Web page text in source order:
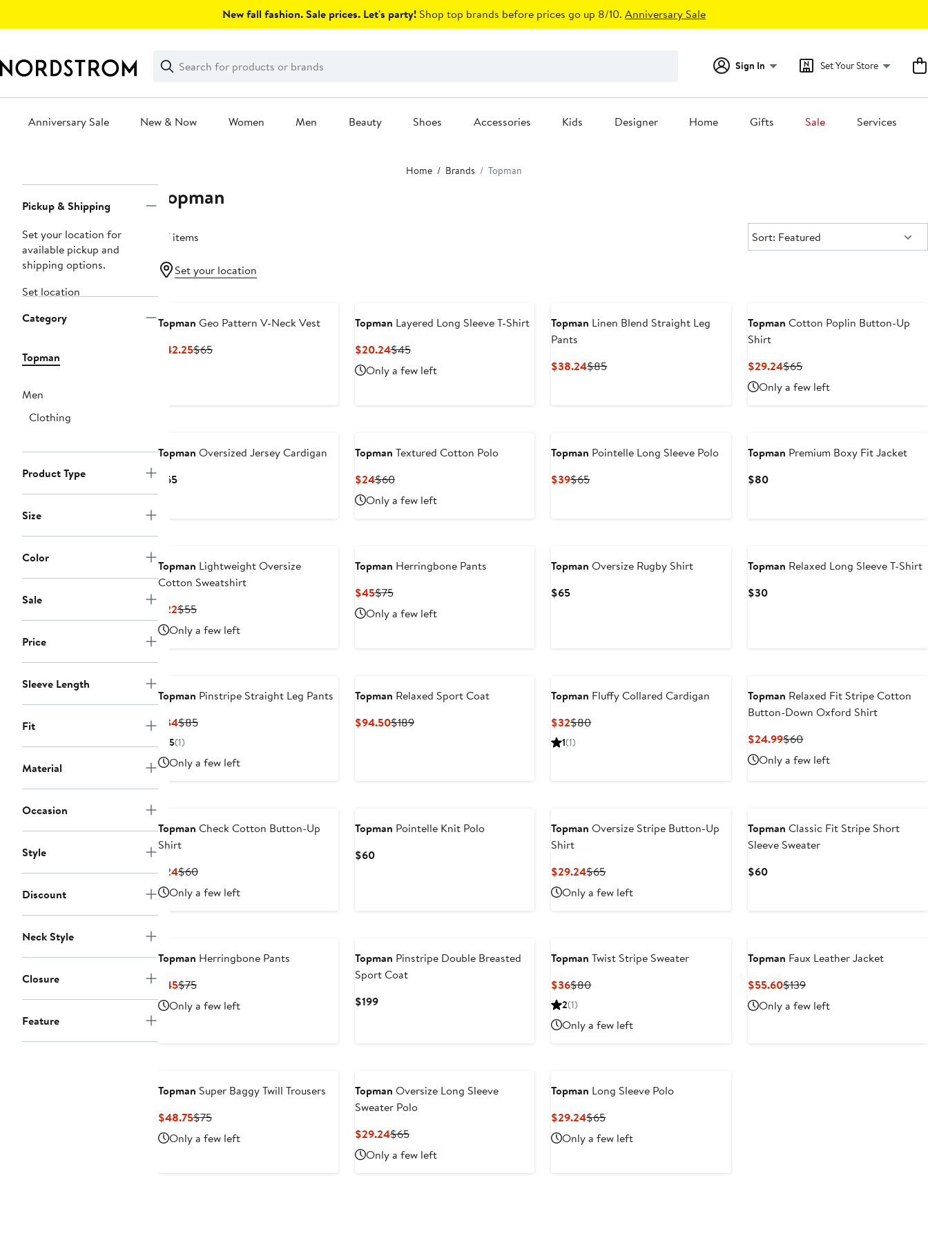
New fall fashion. Sale prices. Let's party! Shop top brands before prices go up 8/10. Anniversary Sale
Search
Clear
Clear
Search
Sign In Set Your Store
Anniversary Sale New & Now Women Men Beauty Shoes Accessories Kids Designer Home Gifts Sale Services
Home Brands Topman
Navigation
Pickup & Shipping
Set your location for
available pickup and
shipping options.
Set location
Category
Topman
Men
Clothing
Product Type
Size
Color
Sale
Price
Sleeve Length
Fit
Material
Occasion
Style
Discount
Neck Style
Closure
Feature
Topman
27 items Sort:
Sort: Featured
Set your location
Topman Geo Pattern V-Neck Vest
$42.25Current
$65Previous
Topman Layered Long Sleeve T-Shirt
$20.24Current
Price
$20.24
$45Previous
Price
$45
Only a few left
Topman Linen Blend Straight Leg
Pants
$38.24Current
$85Previous
Topman Cotton Poplin Button-Up
Shirt
$29.24Current
Price
$29.24
$65Previous
Price
$65
Only a few left
Topman Oversized Jersey Cardigan
$65Current
Topman Textured Cotton Polo
$24Current
Price
$24
$60Previous
Price
$60
Only a few left
Topman Pointelle Long Sleeve Polo
$39Current
$65Previous
Topman Premium Boxy Fit Jacket
$80Current
Topman Lightweight Oversize
Cotton Sweatshirt
$22Current
Price
$22
$55Previous
Price
$55
Only a few left
Topman Herringbone Pants
$45Current
Price
$45
$75Previous
Price
$75
Only a few left
Topman Oversize Rugby Shirt
$65Current
Topman Relaxed Long Sleeve T-Shirt
$30Current
Topman Pinstripe Straight Leg Pants
$34Current
Price
$85Previous
5(1)
Only a few left
Topman Relaxed Sport Coat
$94.50Current
$189Previous
Topman Fluffy Collared Cardigan
$32Current
Price
$80Previous
1(1)
Topman Relaxed Fit Stripe Cotton
Button-Down Oxford Shirt
$24.99Current
Price
$24.99
$60Previous
Price
$60
Only a few left
Topman Check Cotton Button-Up
Shirt
$24Current
Price
$24
$60Previous
Price
$60
Only a few left
Topman Pointelle Knit Polo
$60Current
Topman Oversize Stripe Button-Up
Shirt
$29.24Current
Price
$29.24
$65Previous
Price
$65
Only a few left
Topman Classic Fit Stripe Short
Sleeve Sweater
$60Current
Topman Herringbone Pants
$45Current
Price
$45
$75Previous
Price
$75
Only a few left
Topman Pinstripe Double Breasted
Sport Coat
$199Current
Topman Twist Stripe Sweater
$36Current
Price
$80Previous
2(1)
Only a few left
Topman Faux Leather Jacket
$55.60Current
Price
$55.60
$139Previous
Price
$139
Only a few left
Topman Super Baggy Twill Trousers
$48.75Current
Price
$48.75
$75Previous
Price
$75
Only a few left
Topman Oversize Long Sleeve
Sweater Polo
$29.24Current
Price
$29.24
$65Previous
Price
$65
Only a few left
Topman Long Sleeve Polo
$29.24Current
Price
$29.24
$65Previous
Price
$65
Only a few left